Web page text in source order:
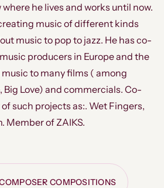
he lives and works until now.
music of different kinds
music to pop to jazz. He has co-
producers in Europe and the
music to many films ( among
Big Love) and commercials. Co-
such projects as:. Wet Fingers,
Member of ZAIKS.
COMPOSITIONS